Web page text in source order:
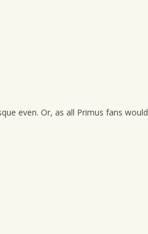
even. Or, as all Primus fans would